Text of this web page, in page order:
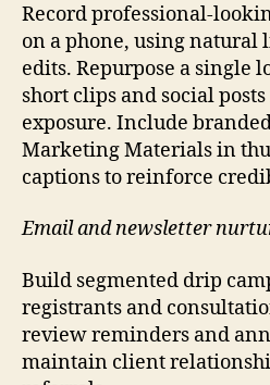
Record professional-
on a phone, using natural
edits. Repurpose a single
short clips and social
exposure. Include
Marketing Materials in
captions to reinforce
Email and newsletter
Build segmented drip
registrants and
review reminders and
maintain client